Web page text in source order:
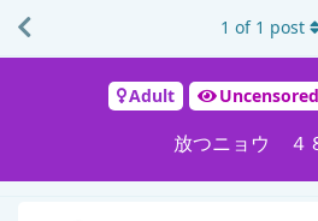
Adult Uncensored
放つニョウ ４
1 of 1 post